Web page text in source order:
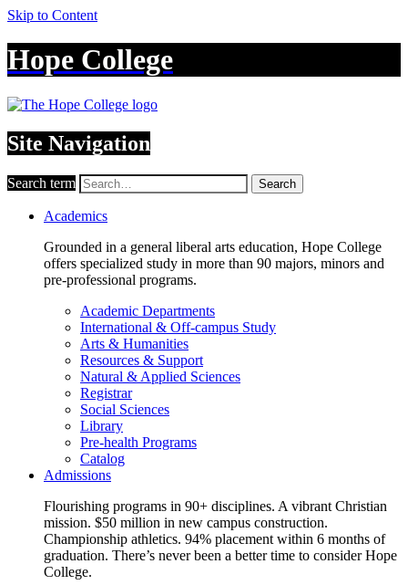
Skip to Content
Hope College
Site Navigation
Search term Search
Academics
Grounded in a general liberal arts education, Hope College
offers specialized study in more than 90 majors, minors and
pre-professional programs.
Academic Departments
International & Off-campus Study
Arts & Humanities
Resources & Support
Natural & Applied Sciences
Registrar
Social Sciences
Library
Pre-health Programs
Catalog
Admissions
Flourishing programs in 90+ disciplines. A vibrant Christian
mission. $50 million in new campus construction.
Championship athletics. 94% placement within 6 months of
graduation. There’s never been a better time to consider Hope
College.